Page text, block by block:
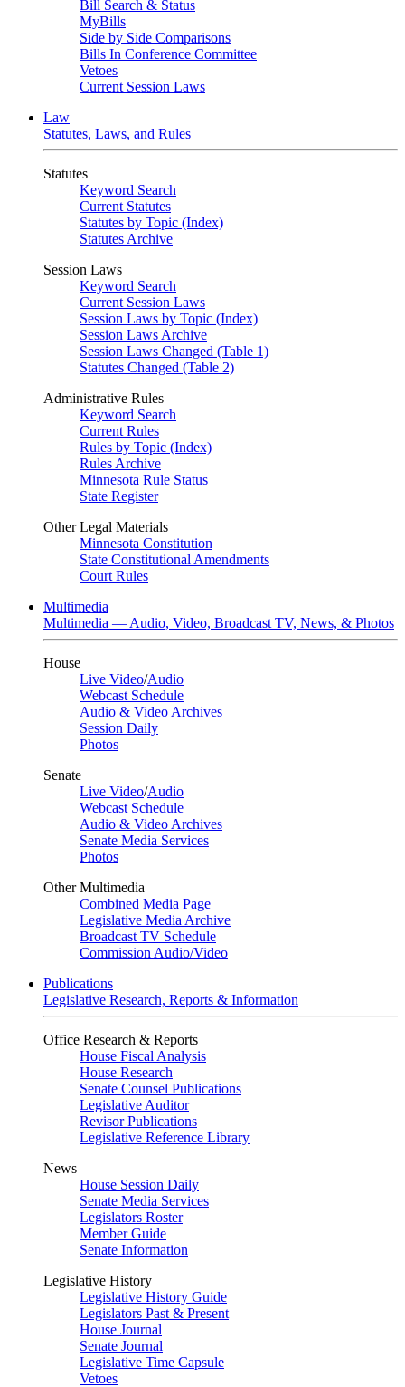
Bill Search & Status
MyBills
Side by Side Comparisons
Bills In Conference Committee
Vetoes
Current Session Laws
Law
Statutes, Laws, and Rules
Statutes
Keyword Search
Current Statutes
Statutes by Topic (Index)
Statutes Archive
Session Laws
Keyword Search
Current Session Laws
Session Laws by Topic (Index)
Session Laws Archive
Session Laws Changed (Table 1)
Statutes Changed (Table 2)
Administrative Rules
Keyword Search
Current Rules
Rules by Topic (Index)
Rules Archive
Minnesota Rule Status
State Register
Other Legal Materials
Minnesota Constitution
State Constitutional Amendments
Court Rules
Multimedia
Multimedia — Audio, Video, Broadcast TV, News, & Photos
House
Live Video/Audio
Webcast Schedule
Audio & Video Archives
Session Daily
Photos
Senate
Live Video/Audio
Webcast Schedule
Audio & Video Archives
Senate Media Services
Photos
Other Multimedia
Combined Media Page
Legislative Media Archive
Broadcast TV Schedule
Commission Audio/Video
Publications
Legislative Research, Reports & Information
Office Research & Reports
House Fiscal Analysis
House Research
Senate Counsel Publications
Legislative Auditor
Revisor Publications
Legislative Reference Library
News
House Session Daily
Senate Media Services
Legislators Roster
Member Guide
Senate Information
Legislative History
Legislative History Guide
Legislators Past & Present
House Journal
Senate Journal
Legislative Time Capsule
Vetoes